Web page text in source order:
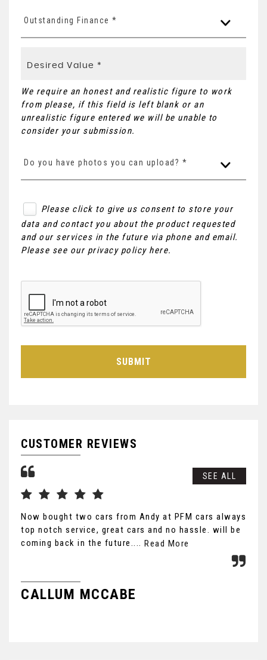
Outstanding Finance *
We require an honest and realistic figure to work
from please, if this field is left blank or an
unrealistic figure entered we will be unable to
consider your submission.
Do you have photos you can upload? *
Please click to give us consent to store your
data and contact you about the product requested
and our services in the future via phone and email.
Please see our privacy policy here.
SUBMIT
CUSTOMER REVIEWS
SEE ALL
Now bought two cars from Andy at PFM cars always
top notch service, great cars and no hassle. will be
coming back in the future.... Read More
CALLUM MCCABE